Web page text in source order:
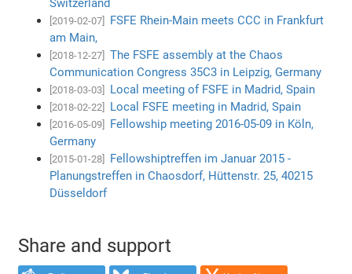
Switzerland
[2019-02-07]
FSFE Rhein-Main meets CCC in Frankfurt
am Main,
[2018-12-27]
The FSFE assembly at the Chaos
Communication Congress 35C3 in Leipzig, Germany
[2018-03-03] Local meeting of FSFE in Madrid, Spain
[2018-02-22] Local FSFE meeting in Madrid, Spain
[2016-05-09]
Fellowship meeting 2016-05-09 in Köln,
Germany
[2015-01-28]
Fellowshiptreffen im Januar 2015 -
Planungstreffen in Chaosdorf, Hüttenstr. 25, 40215
Düsseldorf
Share and support